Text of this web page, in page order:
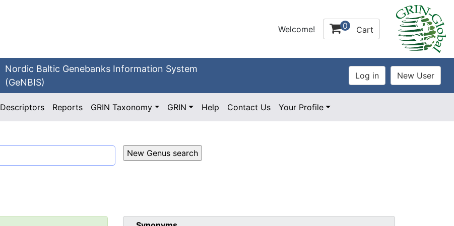
Welcome! 0 Cart
Nordic Baltic Genebanks Information System
(GeNBIS)
Descriptors Reports GRIN Taxonomy GRIN Help Contact Us Your Profile